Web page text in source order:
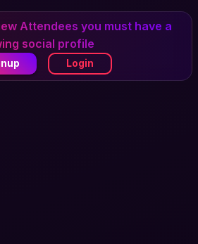
Attendees you must have a
social profile
Login